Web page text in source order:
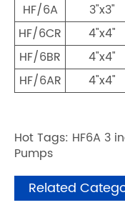
HF/6A 3"x3"
HF/6CR
4"x4"
HF/6BR 4"x4"
HF/6AR
4"x4"
Hot Tags: HF6A 3
Pumps
Related